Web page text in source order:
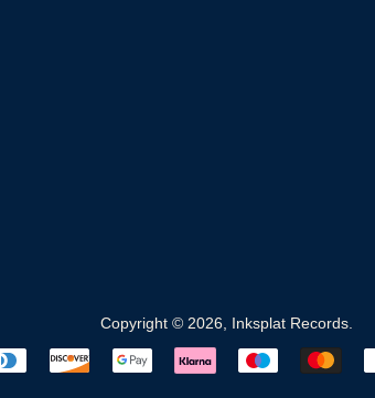
Copyright © 2026, Inksplat Records.
Payment